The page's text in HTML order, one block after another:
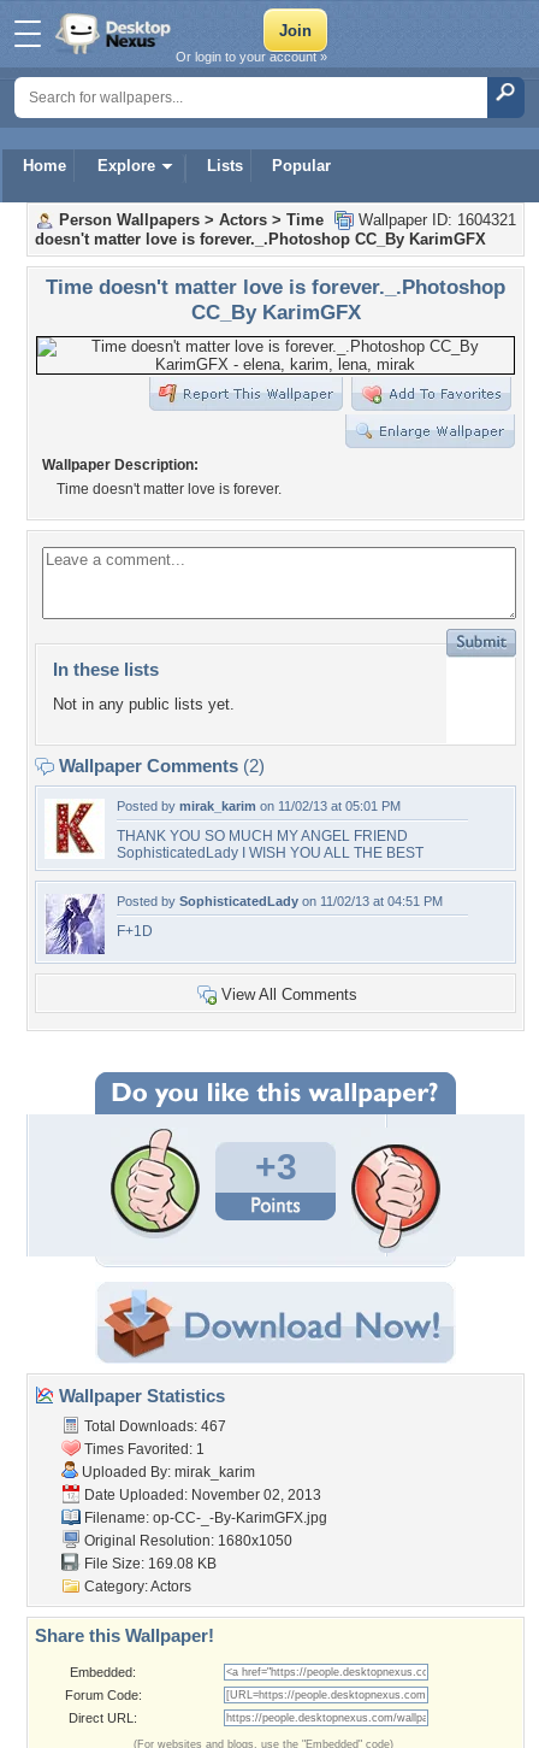
Home Explore Lists Popular
Or login to your account »
Wallpaper ID: 1604321
Person Wallpapers > Actors > Time
doesn't matter love is forever._.Photoshop CC_By KarimGFX
Time doesn't matter love is forever._.Photoshop
CC_By KarimGFX
Wallpaper Description:
Time doesn't matter love is forever.
In these lists
Not in any public lists yet.
Wallpaper Comments (2)
Posted by mirak_karim on 11/02/13 at 05:01 PM
THANK YOU SO MUCH MY ANGEL FRIEND
SophisticatedLady I WISH YOU ALL THE BEST
Posted by SophisticatedLady on 11/02/13 at 04:51 PM
F+1D
View All Comments
+3
Wallpaper Statistics
Total Downloads: 467
Times Favorited: 1
Uploaded By: mirak_karim
Date Uploaded: November 02, 2013
Filename: op-CC-_-By-KarimGFX.jpg
Original Resolution: 1680x1050
File Size: 169.08 KB
Category:Actors
Share this Wallpaper!
Embedded:
Forum Code:
Direct URL:
(For websites and blogs, use the "Embedded" code)